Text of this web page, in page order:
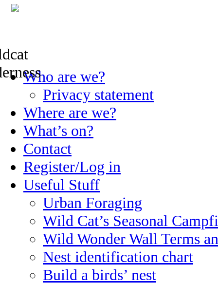
Skip
to
Who are we?
Privacy statement
Where are we?
What’s on?
Contact
Register/Log in
Useful Stuff
Urban Foraging
Wild Cat’s Seasonal
Wild Wonder Wall Terms
Nest identification chart
Build a birds’ nest